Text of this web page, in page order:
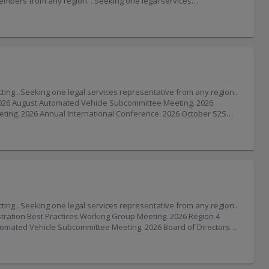
Vermont driver’s licenses may include a “V” at the end of the license number. . Wisconsin State Patrol and Wisconsin Motor Carriers Association Team Up to Promote Safe Driving. Wisconsin State Patrol troopers will be riding alongside semitruck drivers this week in the annual Trooper in a Truck enforcement and education campaign. In partnership with the Wisconsin Motor Carriers Association (WMCA), Wisconsin State Patrol troopers use the higher vantage point in the cab of a semitruck or the back of a bus to spot risky driving
Critical Infrastructure Sector Councils, including Sector Coordinating Councils (SCCs) composed of infrastructure operators and trade associations and Government Coordinating Councils (GCCs) composed of the federal, state, and local agencies responsible for overseeing and assisting those infrastructure providers; Cross-Sector Councils designed to address interdependencies between categories of infrastructure; Critical Infrastructure Industry Councils for industries that span multiple sectors; and, Regional Coordinating C